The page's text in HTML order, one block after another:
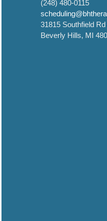
(248) 480-0115
31815 Southfield Rd
Beverly Hills, MI